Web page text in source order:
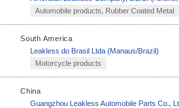
Automobile products, Rubber Coated Metal
South America
Leakless do Brasil Ltda (Manaus/Brazil)
Motorcycle products
China
Guangzhou Leakless Automobile Parts Co.,